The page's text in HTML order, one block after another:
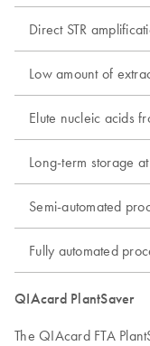
Direct STR
Low amount of
Elute nucleic acids
Long-term storage at
Semi-automated
Fully automated
QIAcard PlantSaver
The QIAcard FTA